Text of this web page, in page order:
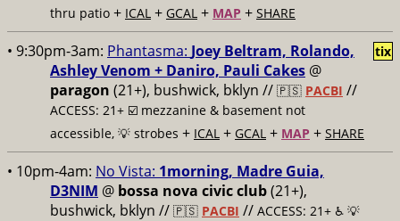
thru patio + ICAL + GCAL + MAP + SHARE
• 9:30pm-3am: Phantasma: Joey Beltram, Rolando,
Ashley Venom + Daniro, Pauli Cakes @
paragon (21+), bushwick, bklyn // 🇵🇸 PACBI //
ACCESS: 21+ ☑️ mezzanine & basement not
accessible, 💡 strobes + ICAL + GCAL + MAP + SHARE
tix
• 10pm-4am: No Vista: 1morning, Madre Guia,
D3NIM @ bossa nova civic club(21+),
bushwick, bklyn // 🇵🇸 PACBI // ACCESS: 21+ ♿️ 💡